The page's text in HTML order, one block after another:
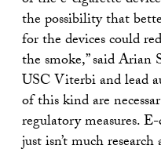
the possibility that
for the devices could
the smoke,” said
USC Viterbi and lead
of this kind are
regulatory measures.
just isn’t much